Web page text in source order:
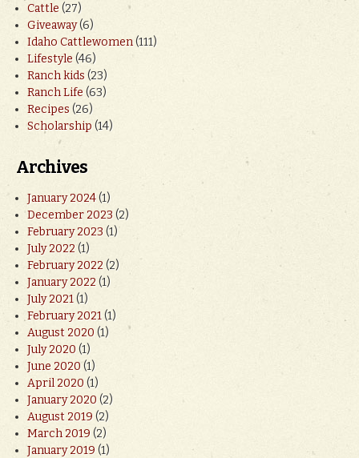
Cattle(27)
Giveaway(6)
Idaho Cattlewomen(111)
Lifestyle(46)
Ranch kids(23)
Ranch Life(63)
Recipes(26)
Scholarship(14)
Archives
January 2024(1)
December 2023(2)
February 2023(1)
July 2022(1)
February 2022(2)
January 2022(1)
July 2021(1)
February 2021(1)
August 2020(1)
July 2020(1)
June 2020(1)
April 2020(1)
January 2020(2)
August 2019(2)
March 2019(2)
January 2019(1)